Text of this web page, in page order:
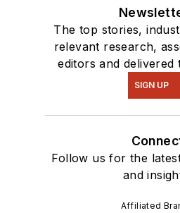
The top stories,
relevant research,
editors and
SIGN UP
Follow us for the
and
Affiliated